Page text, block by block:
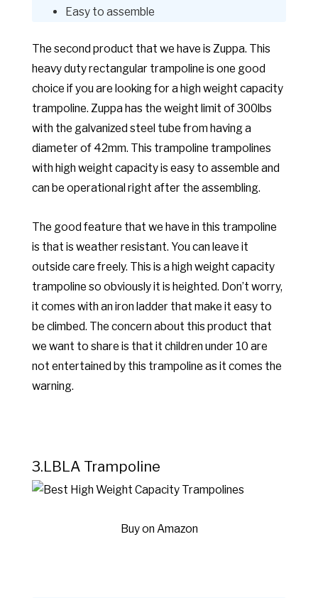
Easy to assemble
The second product that we have is Zuppa. This
heavy duty rectangular trampoline is one good
choice if you are looking for a high weight capacity
trampoline. Zuppa has the weight limit of 300lbs
with the galvanized steel tube from having a
diameter of 42mm. This trampoline trampolines
with high weight capacity is easy to assemble and
can be operational right after the assembling.
The good feature that we have in this trampoline
is that is weather resistant. You can leave it
outside care freely. This is a high weight capacity
trampoline so obviously it is heighted. Don’t worry,
it comes with an iron ladder that make it easy to
be climbed. The concern about this product that
we want to share is that it children under 10 are
not entertained by this trampoline as it comes the
warning.
3.LBLA Trampoline
Buy on Amazon